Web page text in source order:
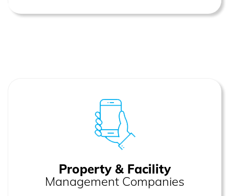
Property & Facility
Management Companies